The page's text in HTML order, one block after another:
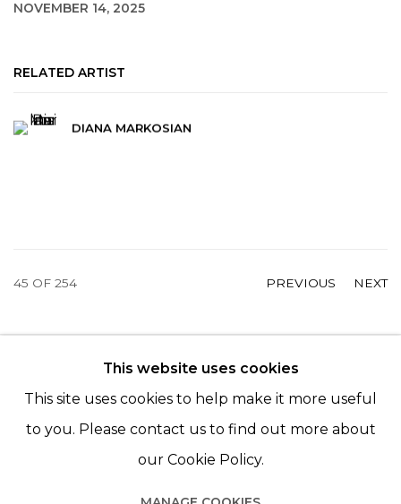
NOVEMBER 14, 2025
RELATED ARTIST
DIANA MARKOSIAN
PREVIOUS NEXT
45 OF 254
© 2022 LES FILLES DU CALVAIRE - 17 RUE DES
FILLES DU CALVAIRE 75003 PARIS
This website uses cookies
This site uses cookies to help make it more useful
to you. Please contact us to find out more about
our Cookie Policy.